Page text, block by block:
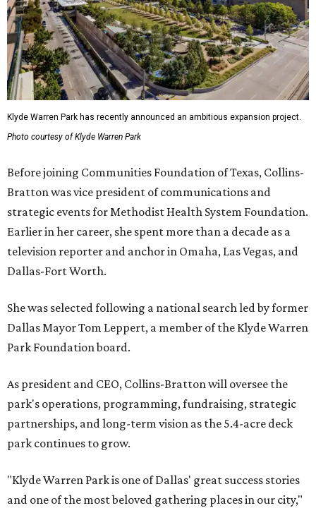
Klyde Warren Park has recently announced an ambitious expansion project.
Photo courtesy of Klyde Warren Park
Before joining Communities Foundation of Texas, Collins-
Bratton was vice president of communications and
strategic events for Methodist Health System Foundation.
Earlier in her career, she spent more than a decade as a
television reporter and anchor in Omaha, Las Vegas, and
Dallas-Fort Worth.
She was selected following a national search led by former
Dallas Mayor Tom Leppert, a member of the Klyde Warren
Park Foundation board.
As president and CEO, Collins-Bratton will oversee the
park's operations, programming, fundraising, strategic
partnerships, and long-term vision as the 5.4-acre deck
park continues to grow.
"Klyde Warren Park is one of Dallas' great success stories
and one of the most beloved gathering places in our city,"